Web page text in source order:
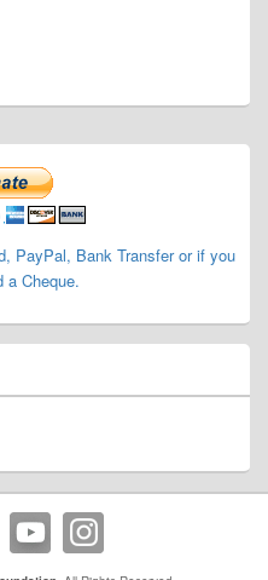
PayPal, Bank Transfer or if you
a Cheque.